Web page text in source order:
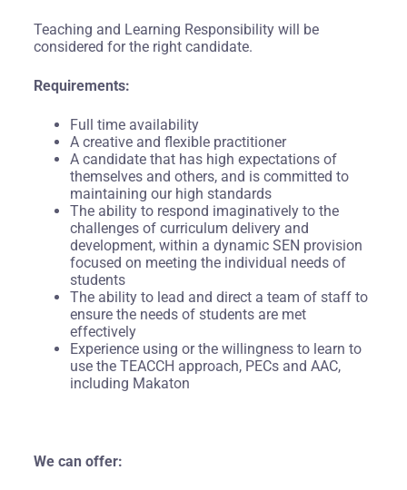
Teaching and Learning Responsibility will be
considered for the right candidate.
Requirements:
Full time availability
A creative and flexible practitioner
A candidate that has high expectations of
themselves and others, and is committed to
maintaining our high standards
The ability to respond imaginatively to the
challenges of curriculum delivery and
development, within a dynamic SEN provision
focused on meeting the individual needs of
students
The ability to lead and direct a team of staff to
ensure the needs of students are met
effectively
Experience using or the willingness to learn to
use the TEACCH approach, PECs and AAC,
including Makaton
We can offer: